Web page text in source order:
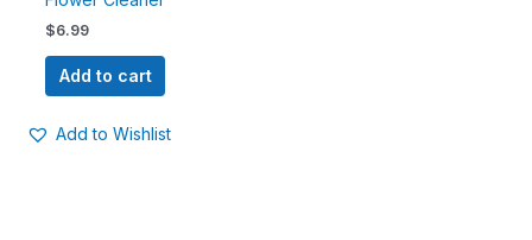
$6.99
Add to cart
Add to Wishlist